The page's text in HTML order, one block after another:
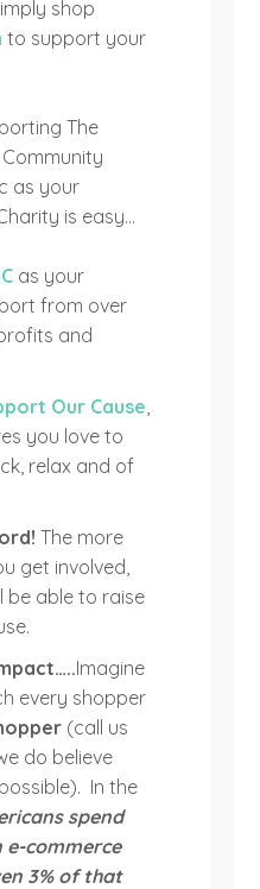
shop
to support your
The
as your
is easy…
as your
from over
and
Our Cause,
you love to
relax and of
The more
get involved,
be able to raise
Imagine
every shopper
(call us
do believe
In the
spend
e-commerce
3% of that